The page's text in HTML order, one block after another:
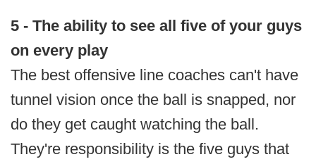
5 - The ability to see all five of your guys
on every play
The best offensive line coaches can't have
tunnel vision once the ball is snapped, nor
do they get caught watching the ball.
They're responsibility is the five guys that